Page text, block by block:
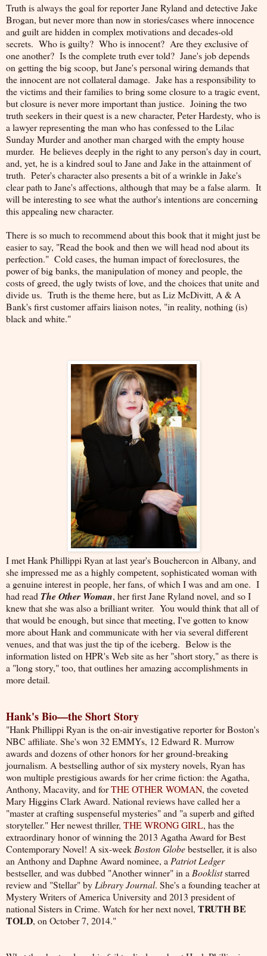
Truth is always the goal for reporter Jane Ryland and detective Jake
Brogan, but never more than now in stories/cases where innocence
and guilt are hidden in complex motivations and decades-old
secrets. Who is guilty? Who is innocent? Are they exclusive of
one another? Is the complete truth ever told? Jane's job depends
on getting the big scoop, but Jane's personal wiring demands that
the innocent are not collateral damage. Jake has a responsibility to
the victims and their families to bring some closure to a tragic event,
but closure is never more important than justice. Joining the two
truth seekers in their quest is a new character, Peter Hardesty, who is
a lawyer representing the man who has confessed to the Lilac
Sunday Murder and another man charged with the empty house
murder. He believes deeply in the right to any person's day in court,
and, yet, he is a kindred soul to Jane and Jake in the attainment of
truth. Peter's character also presents a bit of a wrinkle in Jake's
clear path to Jane's affections, although that may be a false alarm. It
will be interesting to see what the author's intentions are concerning
this appealing new character.
There is so much to recommend about this book that it might just be
easier to say, "Read the book and then we will head nod about its
perfection." Cold cases, the human impact of foreclosures, the
power of big banks, the manipulation of money and people, the
costs of greed, the ugly twists of love, and the choices that unite and
divide us. Truth is the theme here, but as Liz McDivitt, A & A
Bank's first customer affairs liaison notes, "in reality, nothing (is)
black and white."
I met Hank Phillippi Ryan at last year's Bouchercon in Albany, and
she impressed me as a highly competent, sophisticated woman with
a genuine interest in people, her fans, of which I was and am one. I
had read The Other Woman, her first Jane Ryland novel, and so I
knew that she was also a brilliant writer. You would think that all of
that would be enough, but since that meeting, I've gotten to know
more about Hank and communicate with her via several different
venues, and that was just the tip of the iceberg. Below is the
information listed on HPR's Web site as her "short story," as there is
a "long story," too, that outlines her amazing accomplishments in
more detail.
Hank's Bio—the Short Story
"Hank Phillippi Ryan is the on-air investigative reporter for Boston's
NBC affiliate. She's won 32 EMMYs, 12 Edward R. Murrow
awards and dozens of other honors for her ground-breaking
journalism. A bestselling author of six mystery novels, Ryan has
won multiple prestigious awards for her crime fiction: the Agatha,
Anthony, Macavity, and forTHE OTHER WOMAN, the coveted
Mary Higgins Clark Award. National reviews have called her a
"master at crafting suspenseful mysteries" and "a superb and gifted
storyteller." Her newest thriller, THE WRONG GIRL, has the
extraordinary honor of winning the 2013 Agatha Award for Best
Contemporary Novel! A six-week Boston Globebestseller, it is also
an Anthony and Daphne Award nominee, a Patriot Ledger
bestseller, and was dubbed "Another winner" in a Bookliststarred
review and "Stellar" by Library Journal. She's a founding teacher at
Mystery Writers of America University and 2013 president of
national Sisters in Crime. Watch for her next novel, TRUTH BE
TOLD, on October 7, 2014."